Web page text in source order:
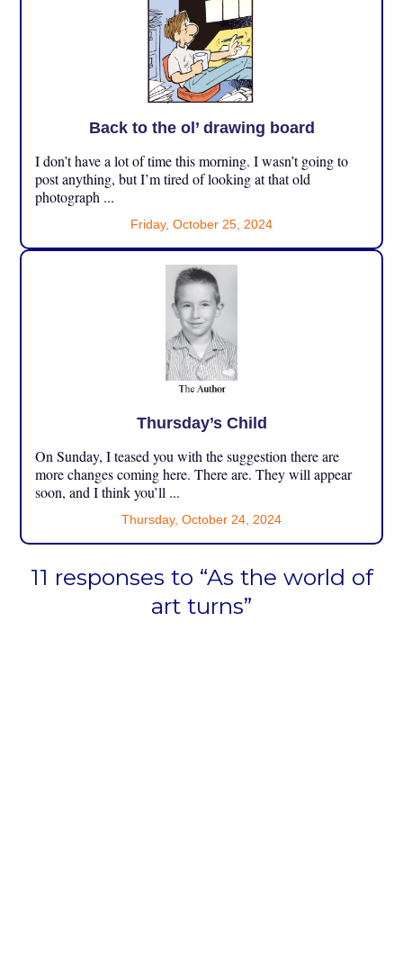
Back to the ol’ drawing board
I don’t have a lot of time this morning. I wasn’t going to
post anything, but I’m tired of looking at that old
photograph ...
Friday, October 25, 2024
Thursday’s Child
On Sunday, I teased you with the suggestion there are
more changes coming here. There are. They will appear
soon, and I think you’ll ...
Thursday, October 24, 2024
11 responses to “As the world of
art turns”